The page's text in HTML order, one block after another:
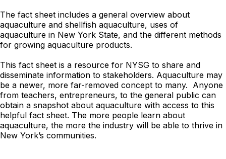
The fact sheet includes a general overview about
aquaculture and shellfish aquaculture, uses of
aquaculture in New York State, and the different methods
for growing aquaculture products.
This fact sheet is a resource for NYSG to share and
disseminate information to stakeholders. Aquaculture may
be a newer, more far-removed concept to many. Anyone
from teachers, entrepreneurs, to the general public can
obtain a snapshot about aquaculture with access to this
helpful fact sheet. The more people learn about
aquaculture, the more the industry will be able to thrive in
New York’s communities.